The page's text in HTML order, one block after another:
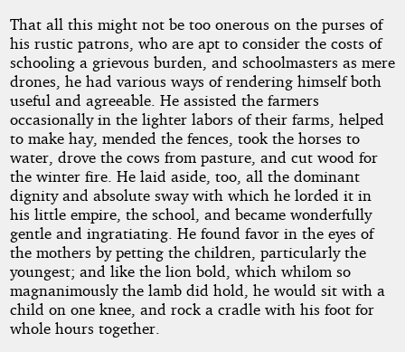
That all this might not be too onerous on the purses of
his rustic patrons, who are apt to consider the costs of
schooling a grievous burden, and schoolmasters as mere
drones, he had various ways of rendering himself both
useful and agreeable. He assisted the farmers
occasionally in the lighter labors of their farms, helped
to make hay, mended the fences, took the horses to
water, drove the cows from pasture, and cut wood for
the winter fire. He laid aside, too, all the dominant
dignity and absolute sway with which he lorded it in
his little empire, the school, and became wonderfully
gentle and ingratiating. He found favor in the eyes of
the mothers by petting the children, particularly the
youngest; and like the lion bold, which whilom so
magnanimously the lamb did hold, he would sit with a
child on one knee, and rock a cradle with his foot for
whole hours together.